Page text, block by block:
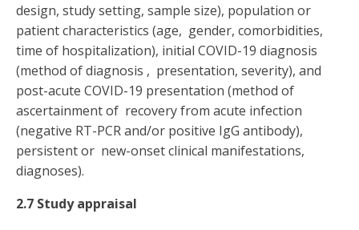
design, study setting, sample size), population or
patient characteristics (age, gender, comorbidities,
time of hospitalization), initial COVID-19 diagnosis
(method of diagnosis , presentation, severity), and
post-acute COVID-19 presentation (method of
ascertainment of recovery from acute infection
(negative RT-PCR and/or positive IgG antibody),
persistent or new-onset clinical manifestations,
diagnoses).
2.7 Study appraisal